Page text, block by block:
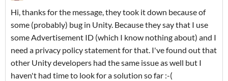
Hi, thanks for the message, they took it down because of
some (probably) bug in Unity. Because they say that I use
some Advertisement ID (which I know nothing about) and I
need a privacy policy statement for that. I've found out that
other Unity developers had the same issue as well but I
haven't had time to look for a solution so far :-(